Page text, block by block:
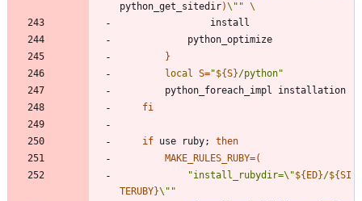
python_get_sitedir)\" "
}
local S="${S}/python"
fi
if use ruby;
then
MAKE_RULES_RUBY=(
"install_rubydir=\"${ ED}/${SI
TERUBY}\" "